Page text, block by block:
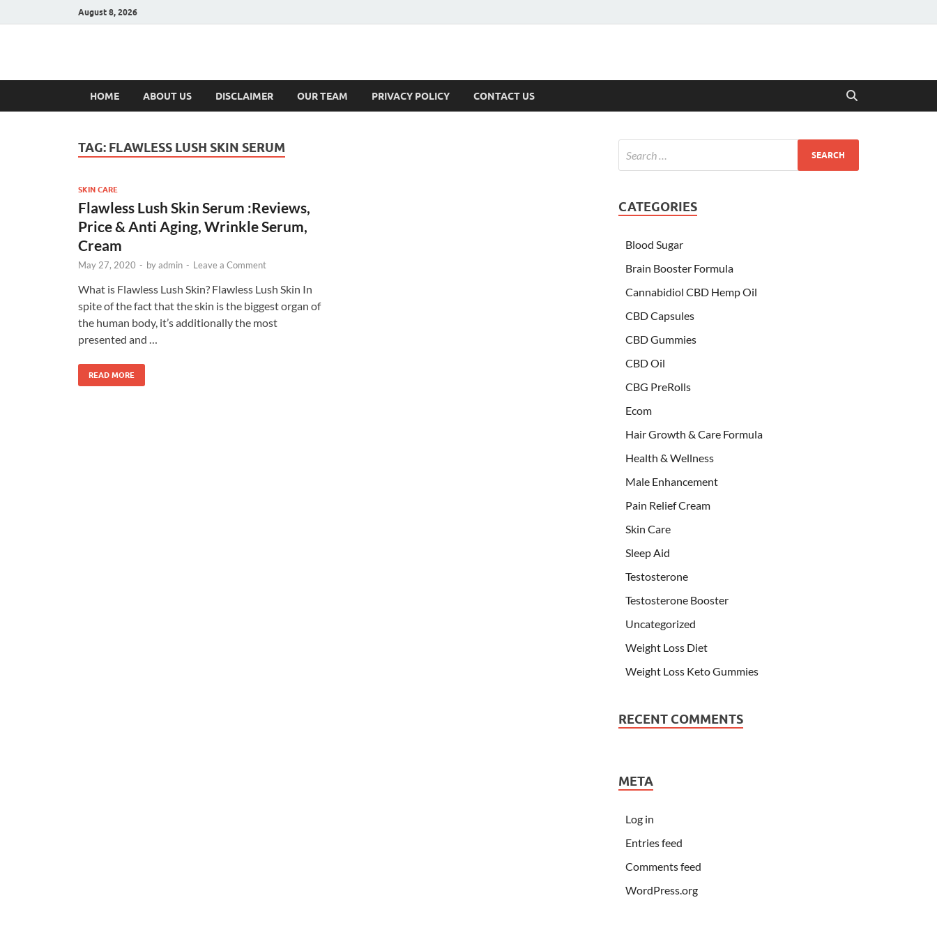
August 8, 2026
Hulk Supplements
HOME ABOUT US DISCLAIMER OUR TEAM PRIVACY POLICY CONTACT US
TAG: FLAWLESS LUSH SKIN SERUM
SKIN CARE
Flawless Lush Skin Serum :Reviews,
Price & Anti Aging, Wrinkle Serum,
Cream
May 27, 2020 - byadmin - Leave a Comment
What is Flawless Lush Skin? Flawless Lush Skin In
spite of the fact that the skin is the biggest organ of
the human body, it’s additionally the most
presented and …
READ MORE
CATEGORIES
Blood Sugar
Brain Booster Formula
Cannabidiol CBD Hemp Oil
CBD Capsules
CBD Gummies
CBD Oil
CBG PreRolls
Ecom
Hair Growth & Care Formula
Health & Wellness
Male Enhancement
Pain Relief Cream
Skin Care
Sleep Aid
Testosterone
Testosterone Booster
Uncategorized
Weight Loss Diet
Weight Loss Keto Gummies
RECENT COMMENTS
META
Log in
Entries feed
Comments feed
WordPress.org